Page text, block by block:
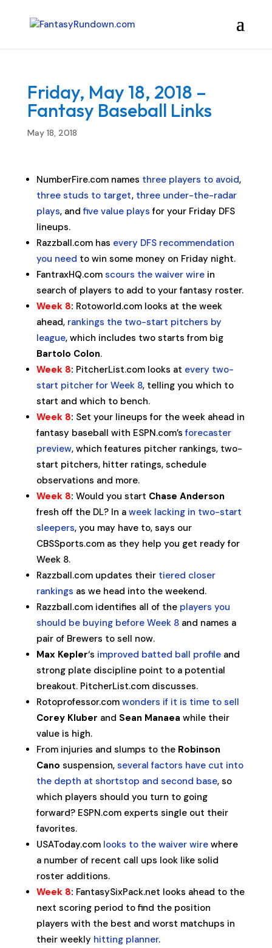
Friday, May 18, 2018 –
Fantasy Baseball Links
May 18, 2018
NumberFire.com names three players to avoid,
three studs to target, three under-the-radar
plays, andfive value plays for your Friday DFS
lineups.
Razzball.com has every DFS recommendation
you need to win some money on Friday night.
FantraxHQ.com scours the waiver wirein
search of players to add to your fantasy roster.
Week 8: Rotoworld.com looks at the week
ahead, rankings the two-start pitchers by
league, which includes two starts from big
Bartolo Colon.
Week 8: PitcherList.com looks at every two-
start pitcher for Week 8, telling you which to
start and which to bench.
Week 8: Set your lineups for the week ahead in
fantasy baseball with ESPN.com’sforecaster
preview, which features pitcher rankings, two-
start pitchers, hitter ratings, schedule
observations and more.
Week 8: Would you start Chase Anderson
fresh off the DL? In a week lacking in two-start
sleepers, you may have to, says our
CBSSports.com as they help you get ready for
Week 8.
Razzball.com updates their tiered closer
rankings as we head into the weekend.
Razzball.com identifies all of the players you
should be buying before Week 8and names a
pair of Brewers to sell now.
Max Kepler‘s improved batted ball profileand
strong plate discipline point to a potential
breakout. PitcherList.com discusses.
Rotoprofessor.com wonders if it is time to sell
Corey Kluber and Sean Manaea while their
value is high.
From injuries and slumps to the Robinson
Cano suspension, several factors have cut into
the depth at shortstop and second base, so
which players should you turn to going
forward? ESPN.com experts single out their
favorites.
USAToday.com looks to the waiver wirewhere
a number of recent call ups look like solid
roster additions.
Week 8: FantasySixPack.net looks ahead to the
next scoring period to find the position
players with the best and worst matchups in
their weekly hitting planner.